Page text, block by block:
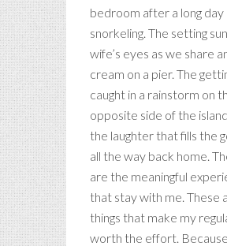
bedroom after a long day
snorkeling. The setting
wife’s eyes as we share
cream on a pier. The
caught in a rainstorm on
opposite side of the
the laughter that fills the
all the way back home.
are the meaningful
that stay with me. These
things that make my
worth the effort.